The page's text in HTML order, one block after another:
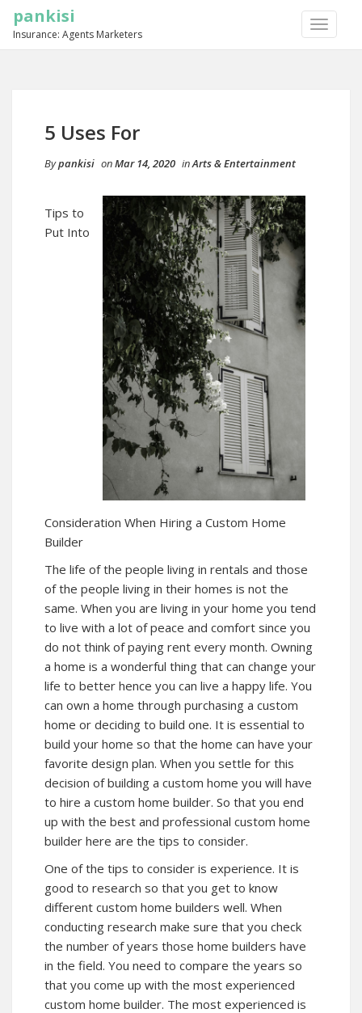
TOGGLE
pankisi
Insurance: Agents Marketers
5 Uses For
Bypankisi onMar 14, 2020 inArts & Entertainment
Tips to
Put Into
Consideration When Hiring a Custom Home
Builder
The life of the people living in rentals and those
of the people living in their homes is not the
same. When you are living in your home you tend
to live with a lot of peace and comfort since you
do not think of paying rent every month. Owning
a home is a wonderful thing that can change your
life to better hence you can live a happy life. You
can own a home through purchasing a custom
home or deciding to build one. It is essential to
build your home so that the home can have your
favorite design plan. When you settle for this
decision of building a custom home you will have
to hire a custom home builder. So that you end
up with the best and professional custom home
builder here are the tips to consider.
One of the tips to consider is experience. It is
good to research so that you get to know
different custom home builders well. When
conducting research make sure that you check
the number of years those home builders have
in the field. You need to compare the years so
that you come up with the most experienced
custom home builder. The most experienced is